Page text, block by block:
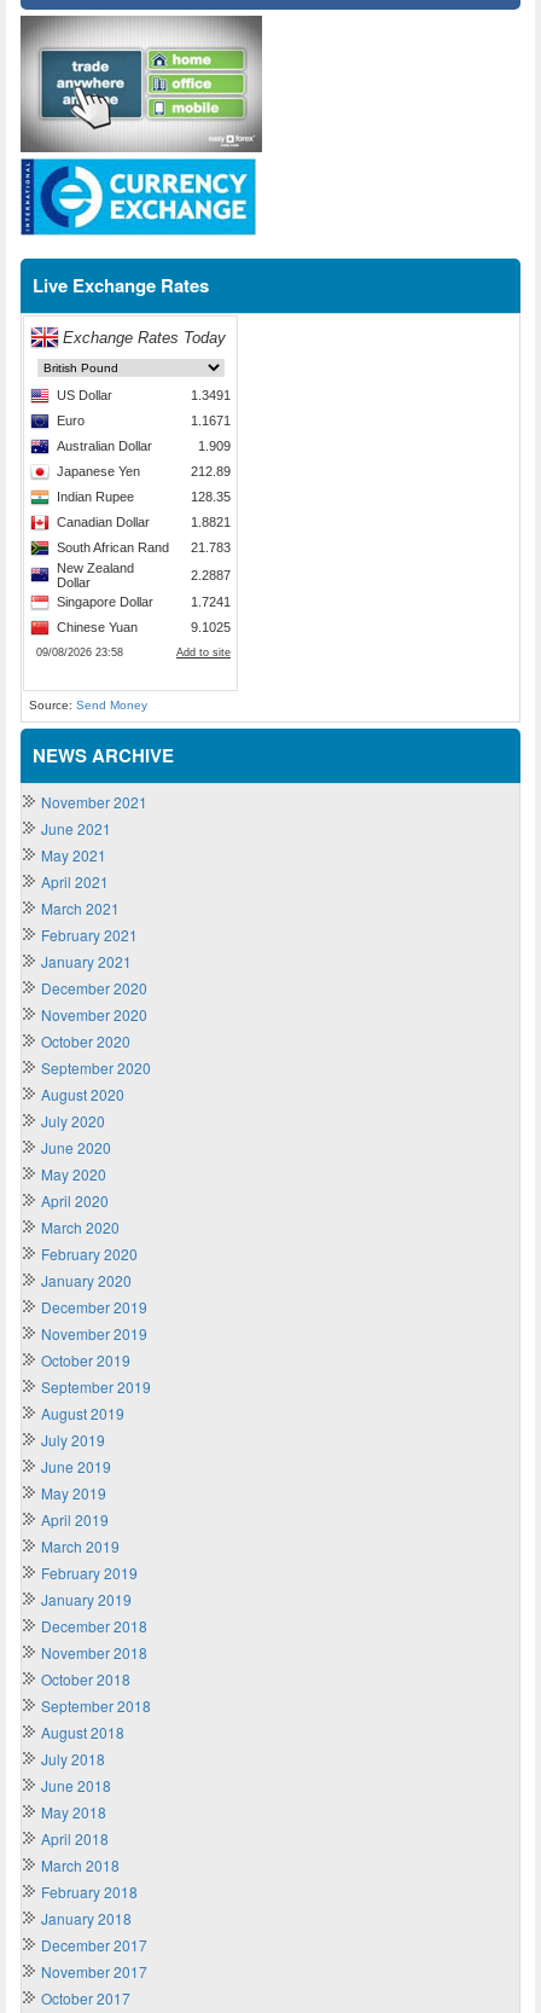
Live Exchange Rates
Source: Send Money
NEWS ARCHIVE
November 2021
June 2021
May 2021
April 2021
March 2021
February 2021
January 2021
December 2020
November 2020
October 2020
September 2020
August 2020
July 2020
June 2020
May 2020
April 2020
March 2020
February 2020
January 2020
December 2019
November 2019
October 2019
September 2019
August 2019
July 2019
June 2019
May 2019
April 2019
March 2019
February 2019
January 2019
December 2018
November 2018
October 2018
September 2018
August 2018
July 2018
June 2018
May 2018
April 2018
March 2018
February 2018
January 2018
December 2017
November 2017
October 2017